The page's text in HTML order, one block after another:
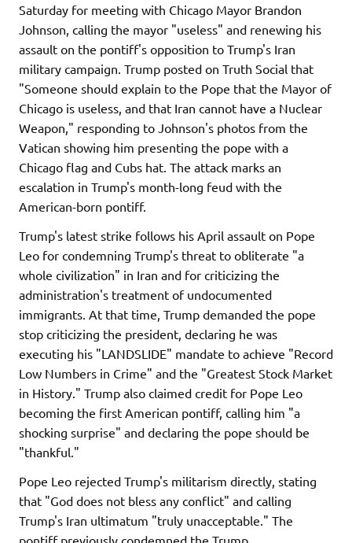
Saturday for meeting with Chicago Mayor Brandon
Johnson, calling the mayor "useless" and renewing his
assault on the pontiff's opposition to Trump's Iran
military campaign. Trump posted on Truth Social that
"Someone should explain to the Pope that the Mayor of
Chicago is useless, and that Iran cannot have a Nuclear
Weapon," responding to Johnson's photos from the
Vatican showing him presenting the pope with a
Chicago flag and Cubs hat. The attack marks an
escalation in Trump's month-long feud with the
American-born pontiff.
Trump's latest strike follows his April assault on Pope
Leo for condemning Trump's threat to obliterate "a
whole civilization" in Iran and for criticizing the
administration's treatment of undocumented
immigrants. At that time, Trump demanded the pope
stop criticizing the president, declaring he was
executing his "LANDSLIDE" mandate to achieve "Record
Low Numbers in Crime" and the "Greatest Stock Market
in History." Trump also claimed credit for Pope Leo
becoming the first American pontiff, calling him "a
shocking surprise" and declaring the pope should be
"thankful."
Pope Leo rejected Trump's militarism directly, stating
that "God does not bless any conflict" and calling
Trump's Iran ultimatum "truly unacceptable." The
pontiff previously condemned the Trump